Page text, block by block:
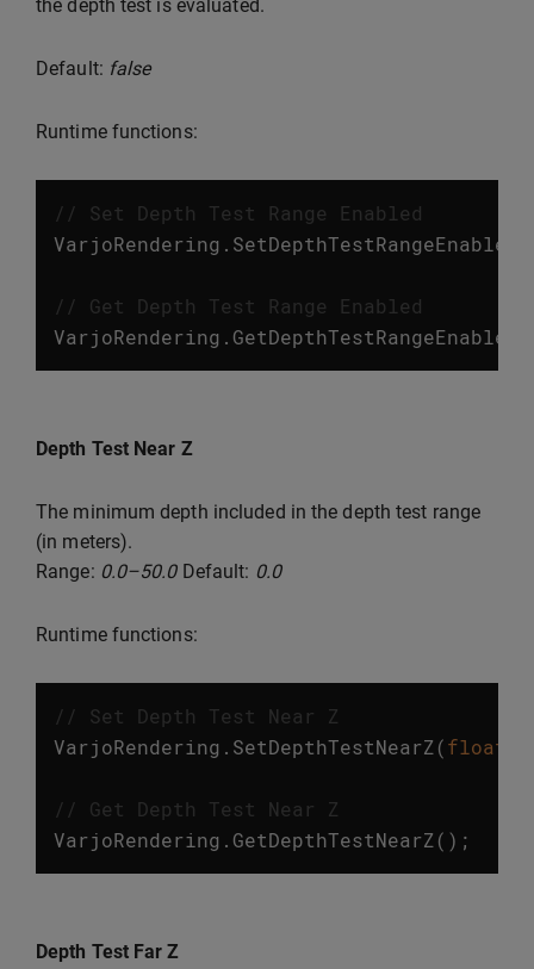
the depth test is evaluated.
Default: false
Runtime functions:
// Set Depth Test Range Enabled
VarjoRendering . SetDepthTestRangeEnabled
// Get Depth Test Range Enabled
VarjoRendering . GetDepthTestRangeEnabled
Depth Test Near Z
The minimum depth included in the depth test range
(in meters).
Range: 0.0–50.0Default: 0.0
Runtime functions:
// Set Depth Test Near Z
VarjoRendering . SetDepthTestNearZ (float
// Get Depth Test Near Z
VarjoRendering . GetDepthTestNearZ ();
Depth Test Far Z